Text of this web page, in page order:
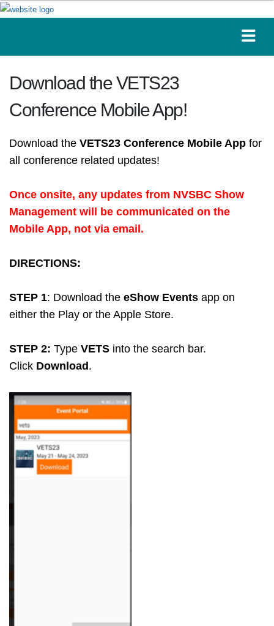
Download the VETS23
Conference Mobile App!
Download the VETS23 Conference Mobile App for
all conference related updates!
Once onsite, any updates from NVSBC Show
Management will be communicated on the
Mobile App, not via email.
DIRECTIONS:
STEP 1: Download the eShow Events app on
either the Play or the Apple Store.
STEP 2: Type VETS into the search bar.
Click Download.